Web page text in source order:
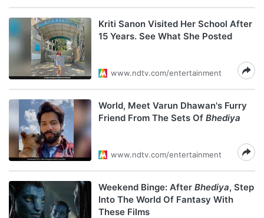
Kriti Sanon Visited Her School After
15 Years. See What She Posted
www.ndtv.com/entertainment
World, Meet Varun Dhawan's Furry
Friend From The Sets Of Bhediya
www.ndtv.com/entertainment
Weekend Binge: After Bhediya, Step
Into The World Of Fantasy With
These Films